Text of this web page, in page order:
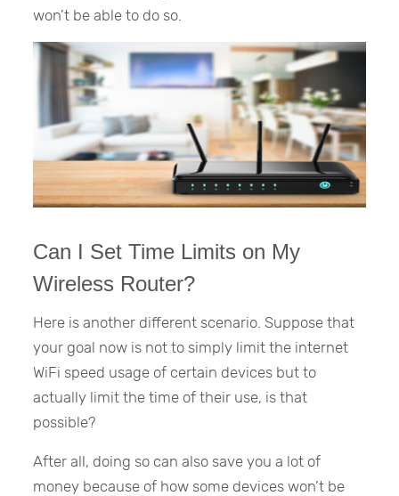
won’t be able to do so.
Can I Set Time Limits on My
Wireless Router?
Here is another different scenario. Suppose that
your goal now is not to simply limit the internet
WiFi speed usage of certain devices but to
actually limit the time of their use, is that
possible?
After all, doing so can also save you a lot of
money because of how some devices won’t be